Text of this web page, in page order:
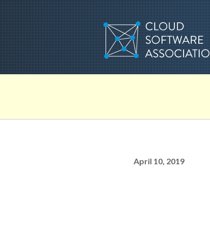
Skip
to
content
April 10, 2019